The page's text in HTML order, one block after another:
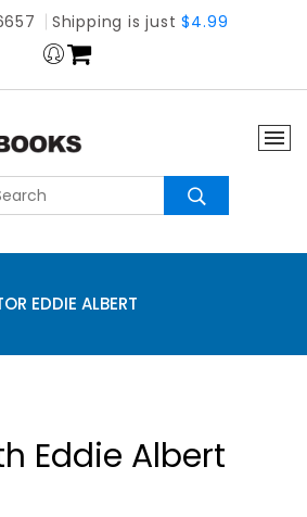
Shipping is just$4.99
EDDIE ALBERT
Eddie Albert